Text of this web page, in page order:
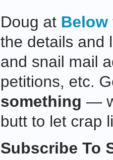
Doug at Below
the details and
and snail mail
petitions, etc.
something —
butt to let crap
Subscribe To